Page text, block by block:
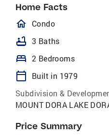
Home Facts
Condo
bathtub 3 Baths
bed 2 Bedrooms
calendar_today
Built in 1979
Subdivision &
MOUNT DORA LAKE
Price Summary